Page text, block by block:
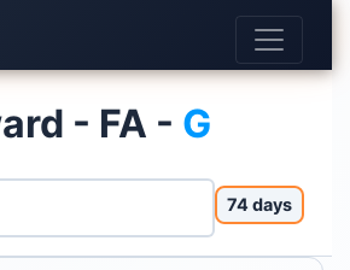
- FA - G
74 days